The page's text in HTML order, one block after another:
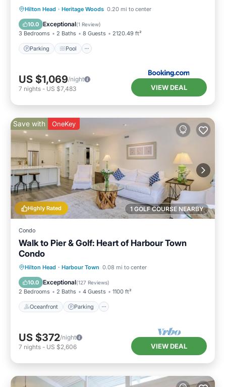
Hilton Head · Heritage Woods 0.20 mi to center
10.0 Exceptional(1 Review)
3 Bedrooms 2 Baths 8 Guests 2120.49 ft²
Parking Pool
Parking Pool
US $1,069/night
7 nights - US $7,483 VIEW DEAL
1 GOLF COURSE NEARBY
Highly Rated
Save with OneKey
Condo
Walk to Pier & Golf: Heart of Harbour Town
Condo
Hilton Head · Harbour Town 0.08 mi to center
10.0 Exceptional(127 Reviews)
2 Bedrooms 2 Baths 4 Guests 1100 ft²
Oceanfront Parking
Oceanfront Parking
Pool
Ocean View
US $372/night
7 nights - US $2,606 VIEW DEAL